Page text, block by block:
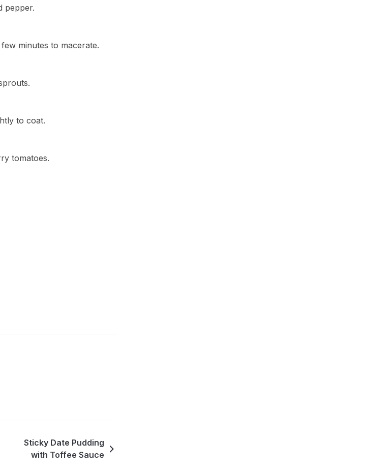
pepper.
minutes to macerate.
to coat.
tomatoes.
Sticky Date Pudding
with Toffee Sauce